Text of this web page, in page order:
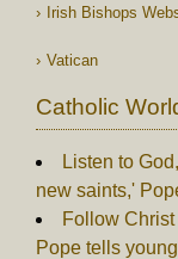
Irish Bishops
Vatican
Catholic
Listen to
new saints,'
Follow
Pope tells